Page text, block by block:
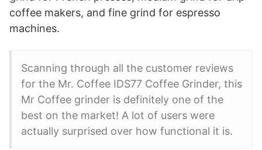
coffee makers, and fine grind for espresso
machines.
Scanning through all the customer reviews
for the Mr. Coffee IDS77 Coffee Grinder, this
Mr Coffee grinder is definitely one of the
best on the market! A lot of users were
actually surprised over how functional it is.